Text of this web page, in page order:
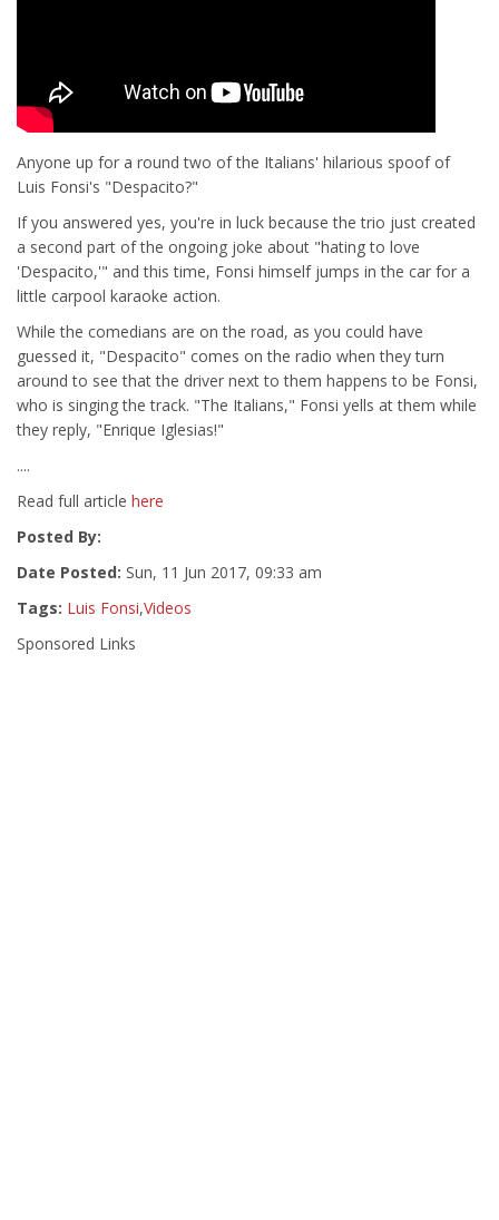
Anyone up for a round two of the Italians' hilarious spoof of
Luis Fonsi's "Despacito?"
If you answered yes, you're in luck because the trio just created
a second part of the ongoing joke about "hating to love
'Despacito,'" and this time, Fonsi himself jumps in the car for a
little carpool karaoke action.
While the comedians are on the road, as you could have
guessed it, "Despacito" comes on the radio when they turn
around to see that the driver next to them happens to be Fonsi,
who is singing the track. "The Italians," Fonsi yells at them while
they reply, "Enrique Iglesias!"
....
Read full article here
Posted By:
Date Posted: Sun, 11 Jun 2017, 09:33 am
Tags: Luis Fonsi,Videos
Sponsored Links